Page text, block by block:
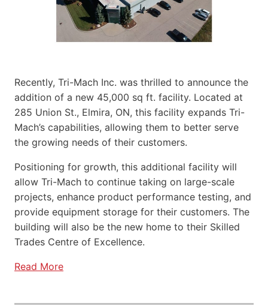
Recently, Tri-Mach Inc. was thrilled to announce the
addition of a new 45,000 sq ft. facility. Located at
285 Union St., Elmira, ON, this facility expands Tri-
Mach’s capabilities, allowing them to better serve
the growing needs of their customers.
Positioning for growth, this additional facility will
allow Tri-Mach to continue taking on large-scale
projects, enhance product performance testing, and
provide equipment storage for their customers. The
building will also be the new home to their Skilled
Trades Centre of Excellence.
Read More